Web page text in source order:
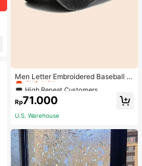
Men Letter Embroidered Baseball C
ap
Only 1 left
High Repeat Customers
Only 1 left
High Repeat Customers
Only 1 left
High Repeat Customers
Only 1 left
Rp71.000
U.S. Warehouse